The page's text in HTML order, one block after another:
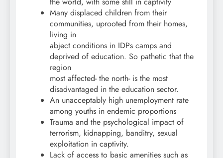
Many displaced children from their
communities, uprooted from their homes,
living in
abject conditions in IDPs camps and
deprived of education. So pathetic that the
region
most affected- the north- is the most
disadvantaged in the education sector.
An unacceptably high unemployment rate
among youths in endemic proportions
Trauma and the psychological impact of
terrorism, kidnapping, banditry, sexual
exploitation in captivity.
Lack of access to basic amenities such as